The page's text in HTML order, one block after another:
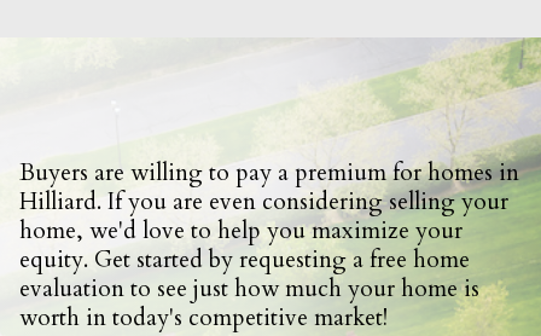
Buyers are willing to pay a premium for homes in
Hilliard. If you are even considering selling your
home, we'd love to help you maximize your
equity. Get started by requesting a free home
evaluation to see just how much your home is
worth in today's competitive market!